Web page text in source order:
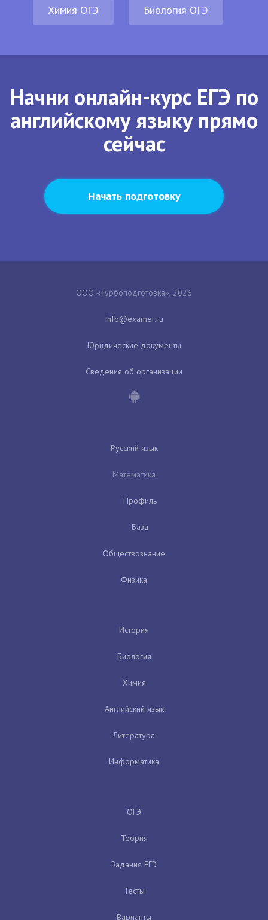
Химия ОГЭ Биология ОГЭ
Начни онлайн-курс ЕГЭ по
английскому языку прямо
сейчас
Начать подготовку
ООО «Турбоподготовка», 2026
Юридические документы
Сведения об организации
Русский язык
Математика
Профиль
База
Обществознание
Физика
История
Биология
Химия
Английский язык
Литература
Информатика
ОГЭ
Теория
Задания ЕГЭ
Тесты
Варианты